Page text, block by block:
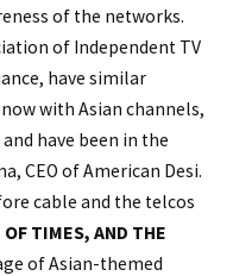
of the networks.
of Independent TV
have similar
with Asian channels,
have been in the
CEO of American Desi.
cable and the telcos
TIMES, AND THE
of Asian-themed